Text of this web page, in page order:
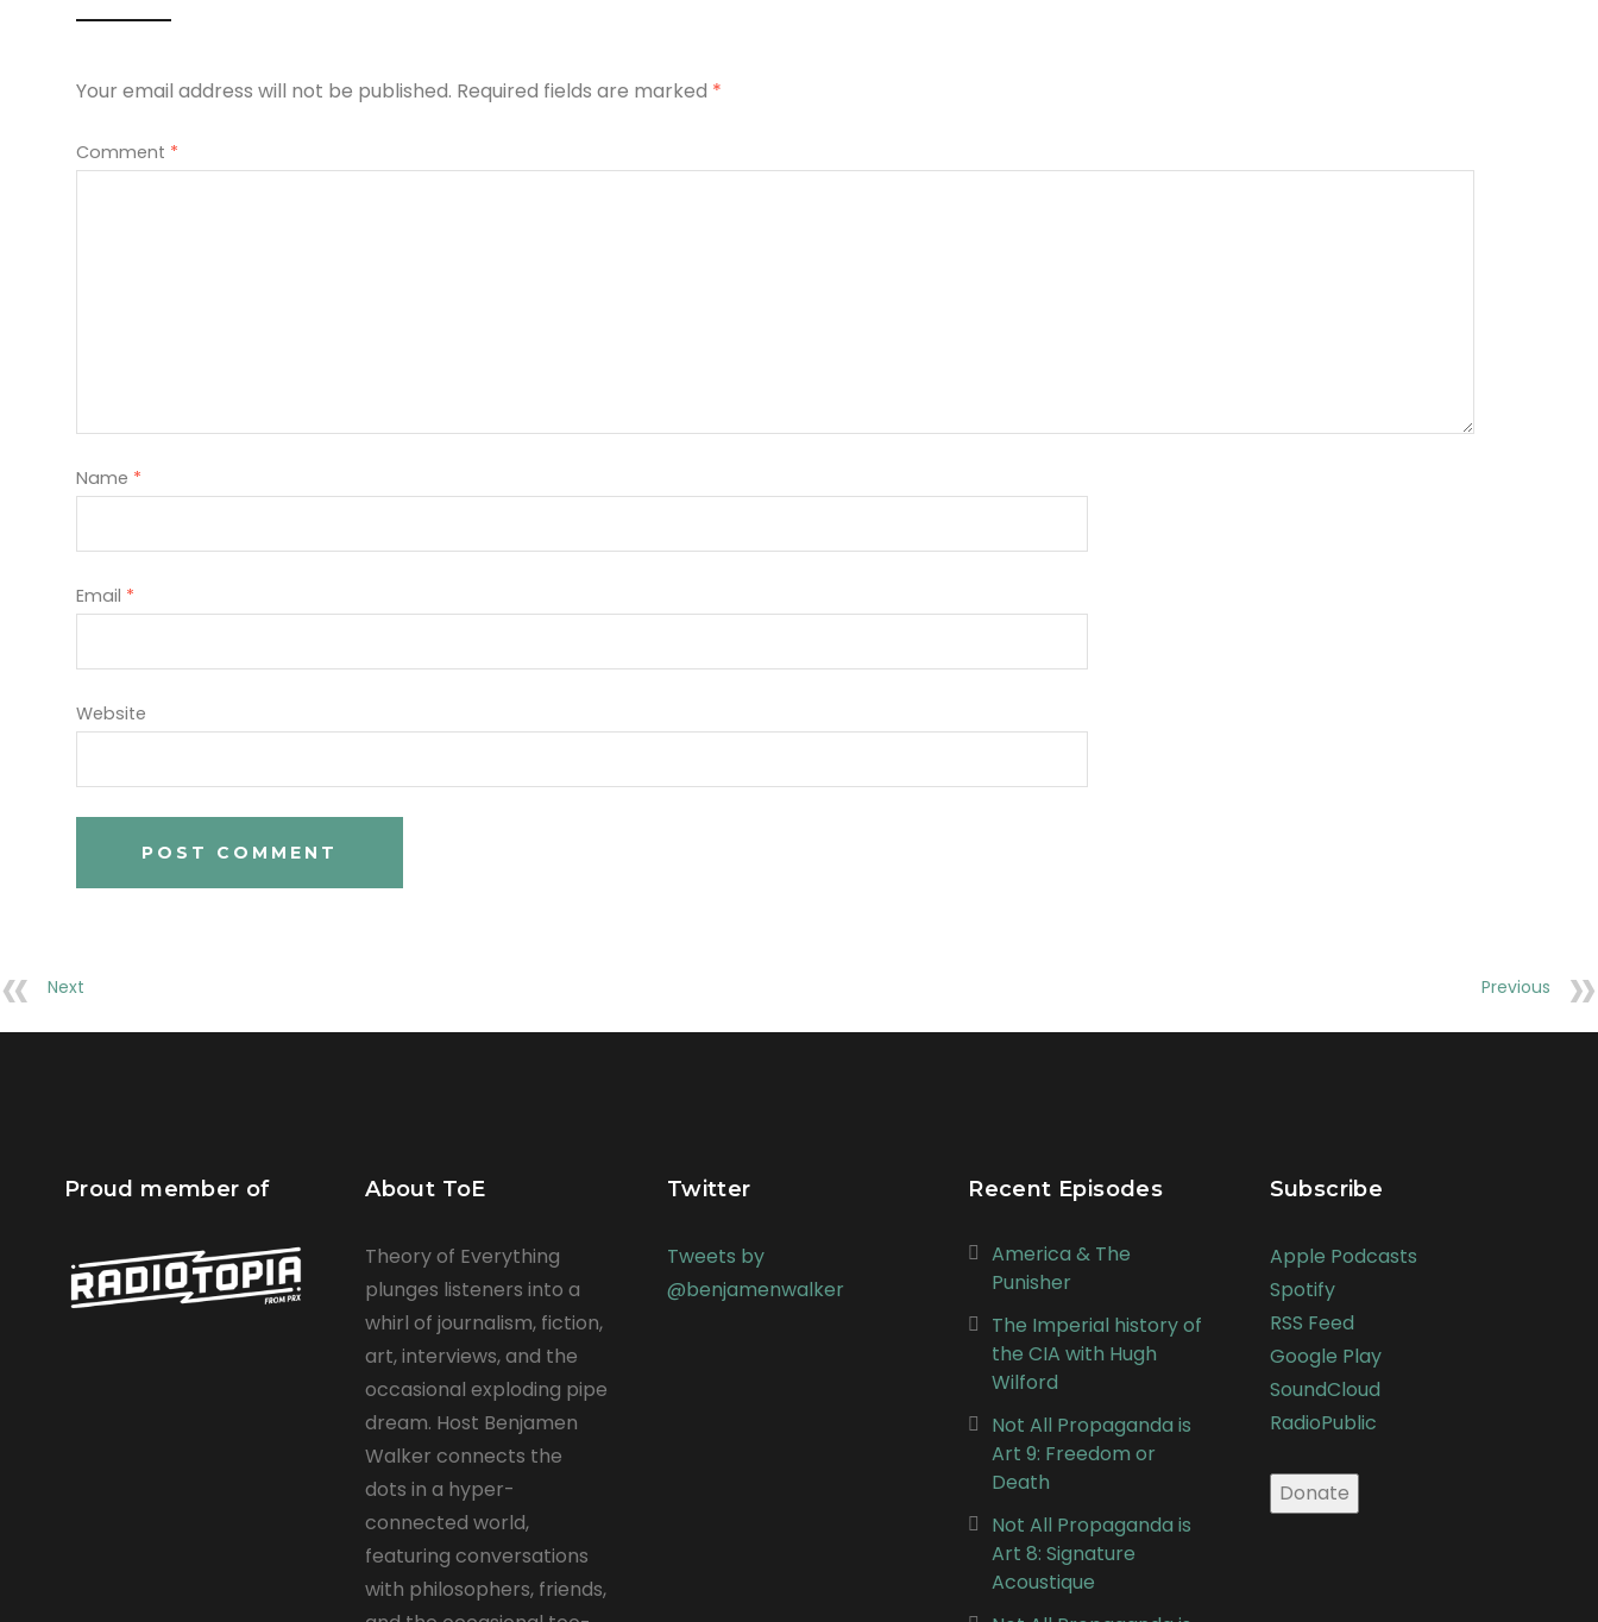
Your email address will not be published. Required fields are marked *
Comment *
Name *
Email *
Website
Next Previous
Proud member of About ToE
Theory of Everything
plunges listeners into a
whirl of journalism, fiction,
art, interviews, and the
occasional exploding pipe
dream. Host Benjamen
Walker connects the
dots in a hyper-
connected world,
featuring conversations
with philosophers, friends,
Twitter
Tweets by
@benjamenwalker
Recent Episodes
America & The
Punisher
The Imperial history of
the CIA with Hugh
Wilford
Not All Propaganda is
Art 9: Freedom or
Death
Not All Propaganda is
Art 8: Signature
Acoustique
Subscribe
Apple Podcasts
Spotify
RSS Feed
Google Play
SoundCloud
RadioPublic